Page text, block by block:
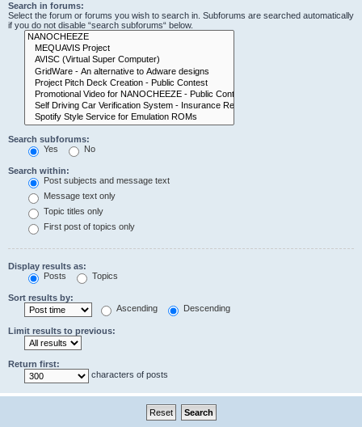
Search in forums:
Select the forum or forums you wish to search in. Subforums are searched automatically
if you do not disable “search subforums“ below.
Search subforums:
Yes
No
Search within:
Post subjects and message text
Message text only
Topic titles only
First post of topics only
Display results as:
Posts
Topics
Sort results by:
Ascending
Descending
Limit results to previous:
Return first:
characters of posts